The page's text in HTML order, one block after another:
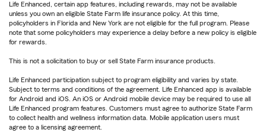
Life Enhanced, certain app features, including rewards, may not be available
unless you own an eligible State Farm life insurance policy. At this time,
policyholders in Florida and New York are not eligible for the full program. Please
note that some policyholders may experience a delay before a new policy is eligible
for rewards.
This is not a solicitation to buy or sell State Farm insurance products.
Life Enhanced participation subject to program eligibility and varies by state.
Subject to terms and conditions of the agreement. Life Enhanced app is available
for Android and iOS. An iOS or Android mobile device may be required to use all
Life Enhanced program features. Customers must agree to authorize State Farm
to collect health and wellness information data. Mobile application users must
agree to a licensing agreement.